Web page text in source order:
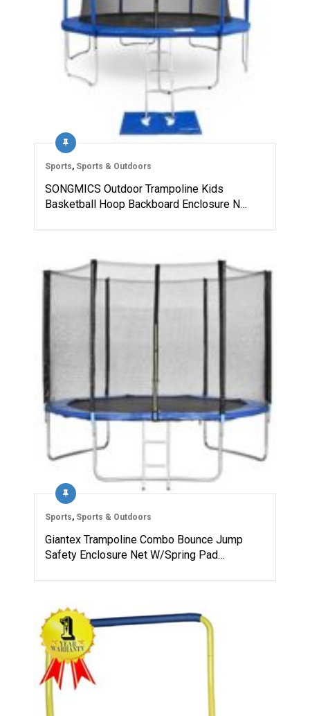
Sports, Sports & Outdoors
SONGMICS Outdoor Trampoline Kids
Basketball Hoop Backboard Enclosure N…
Sports, Sports & Outdoors
Giantex Trampoline Combo Bounce Jump
Safety Enclosure Net W/Spring Pad…